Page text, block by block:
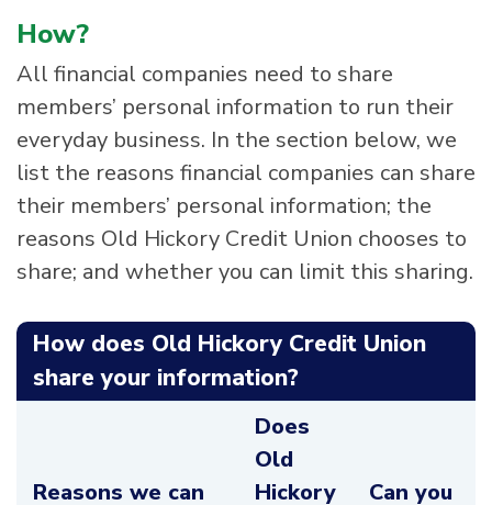
How?
All financial companies need to share
members’ personal information to run their
everyday business. In the section below, we
list the reasons financial companies can share
their members’ personal information; the
reasons Old Hickory Credit Union chooses to
share; and whether you can limit this sharing.
How does Old Hickory Credit Union
share your information?
Reasons we can
Does
Old
Hickory
Can you